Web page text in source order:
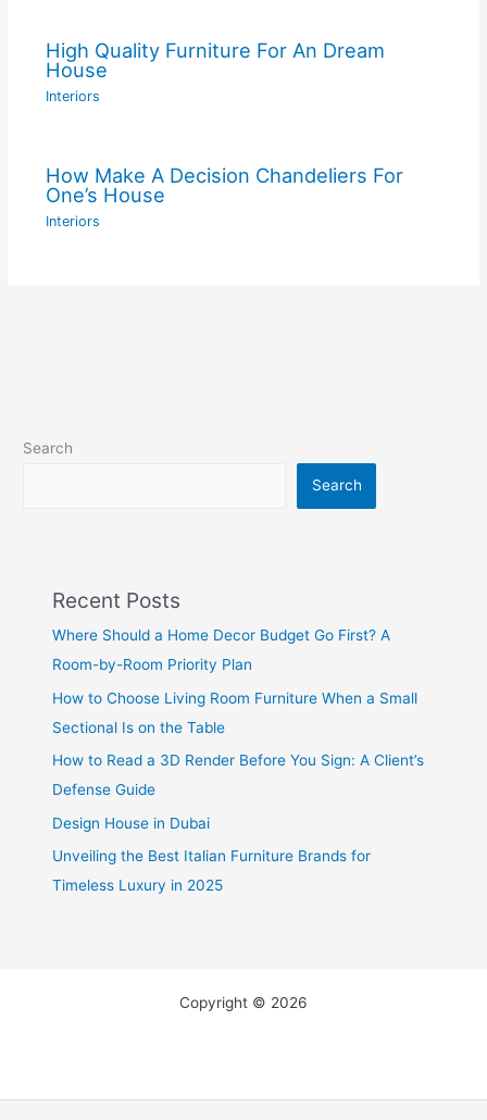
High Quality Furniture For An Dream
House
Interiors
How Make A Decision Chandeliers For
One’s House
Interiors
Search
Search
Recent Posts
Where Should a Home Decor Budget Go First? A
Room-by-Room Priority Plan
How to Choose Living Room Furniture When a Small
Sectional Is on the Table
How to Read a 3D Render Before You Sign: A Client’s
Defense Guide
Design House in Dubai
Unveiling the Best Italian Furniture Brands for
Timeless Luxury in 2025
Copyright © 2026